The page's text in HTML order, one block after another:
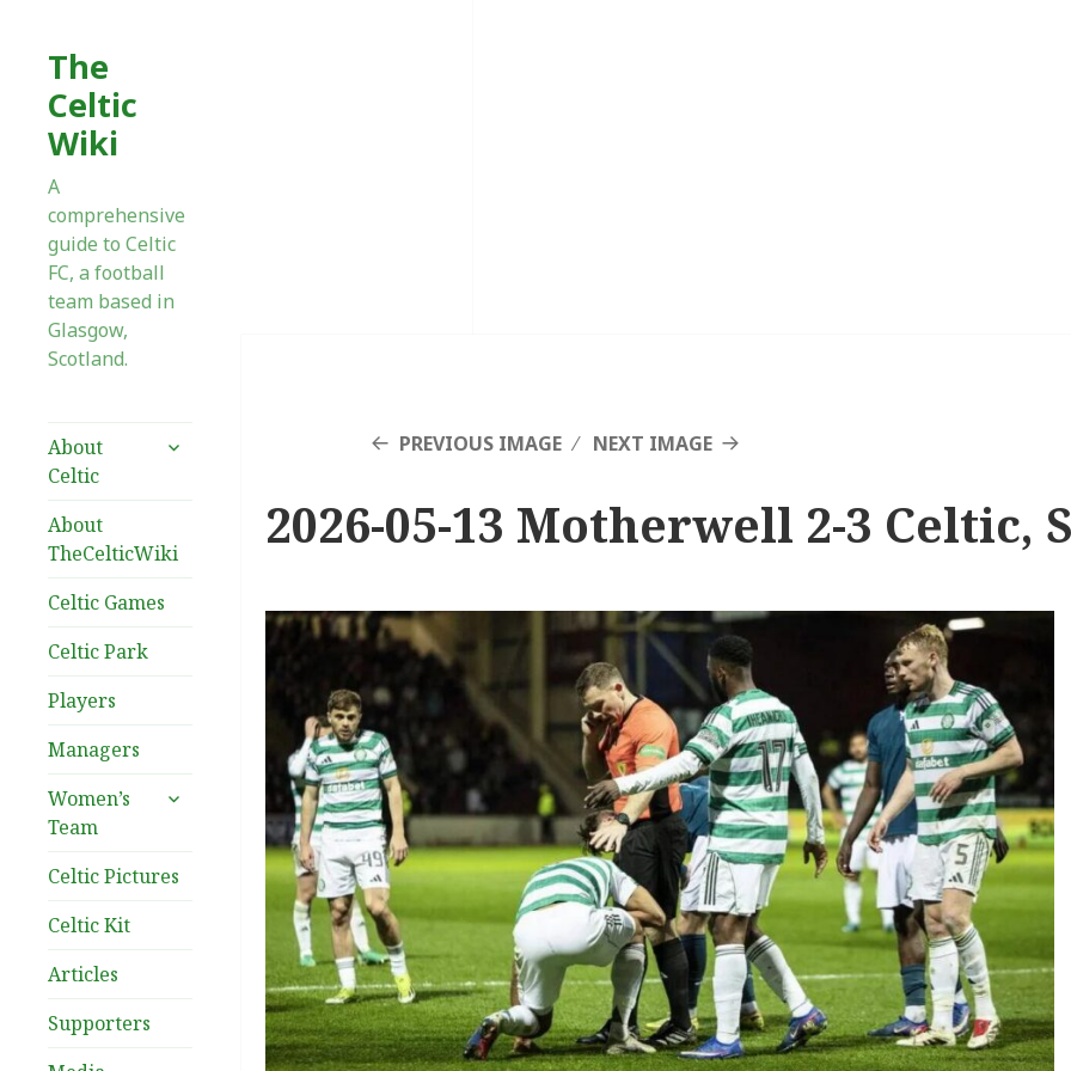
The
Celtic
Wiki
A
comprehensive
guide to Celtic
FC, a football
team based in
Glasgow,
Scotland.
About
Celtic
expand
About
TheCelticWiki
Celtic Games
Celtic Park
Players
Managers
Women’s
Team
expand
Celtic Pictures
Celtic Kit
Articles
Supporters
PREVIOUS IMAGE NEXT IMAGE
2026-05-13 Motherwell 2-3 Celtic,